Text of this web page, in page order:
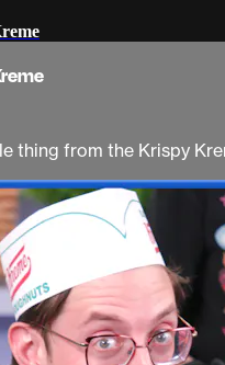
thing from the Krispy